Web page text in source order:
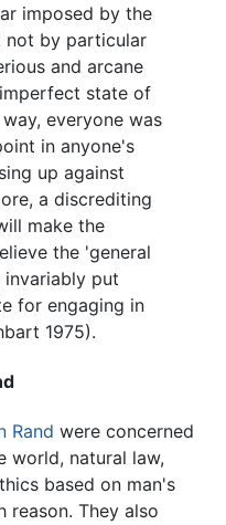
imposed by the
not by particular
and arcane
state of
everyone was
in anyone's
up against
a discrediting
make the
the 'general
put
for engaging in
1975).
Rand were concerned
world, natural law,
based on man's
reason. They also